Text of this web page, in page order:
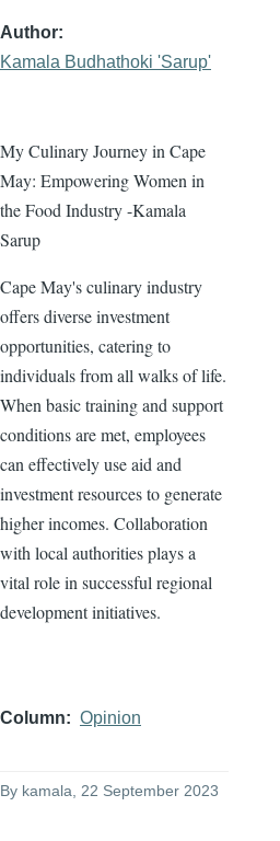
Author
Kamala Budhathoki 'Sarup'
My Culinary Journey in Cape
May: Empowering Women in
the Food Industry -Kamala
Sarup
Cape May's culinary industry
offers diverse investment
opportunities, catering to
individuals from all walks of life.
When basic training and support
conditions are met, employees
can effectively use aid and
investment resources to generate
higher incomes. Collaboration
with local authorities plays a
vital role in successful regional
development initiatives.
Column Opinion
By kamala, 22 September 2023